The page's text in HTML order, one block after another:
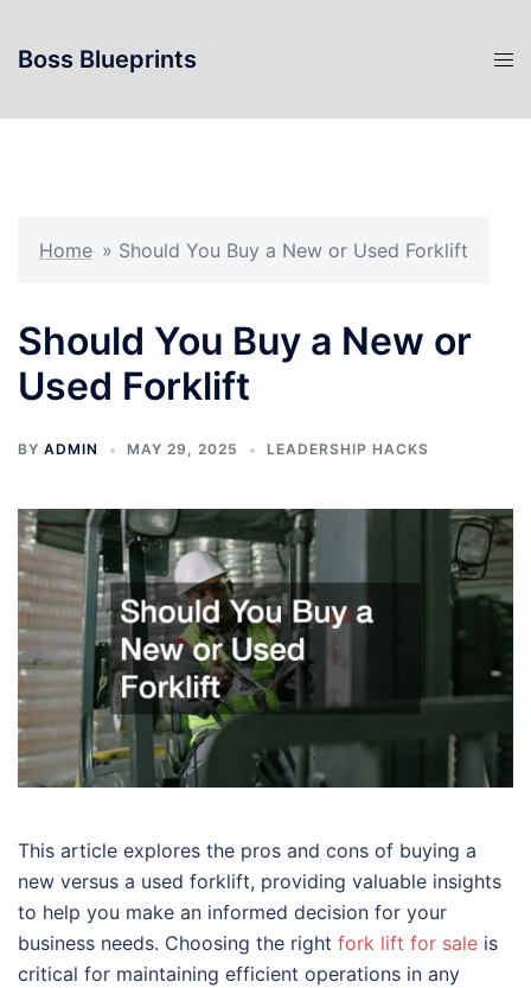
content
Boss Blueprints
Home » Should You Buy a New or Used Forklift
Should You Buy a New or
Used Forklift
BY ADMIN MAY 29, 2025 LEADERSHIP HACKS
This article explores the pros and cons of buying a
new versus a used forklift, providing valuable insights
to help you make an informed decision for your
business needs. Choosing the right fork lift for sale is
critical for maintaining efficient operations in any